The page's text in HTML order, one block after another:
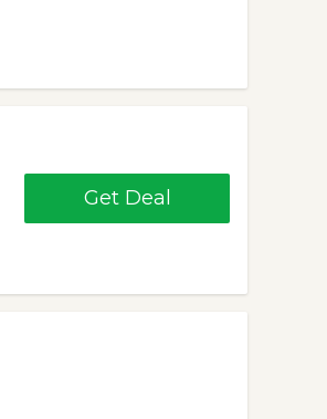
Get Deal